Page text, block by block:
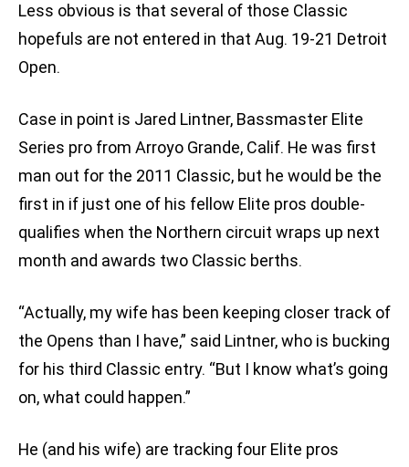
Less obvious is that several of those Classic
hopefuls are not entered in that Aug. 19-21 Detroit
Open.
Case in point is Jared Lintner, Bassmaster Elite
Series pro from Arroyo Grande, Calif. He was first
man out for the 2011 Classic, but he would be the
first in if just one of his fellow Elite pros double-
qualifies when the Northern circuit wraps up next
month and awards two Classic berths.
“Actually, my wife has been keeping closer track of
the Opens than I have,” said Lintner, who is bucking
for his third Classic entry. “But I know what’s going
on, what could happen.”
He (and his wife) are tracking four Elite pros